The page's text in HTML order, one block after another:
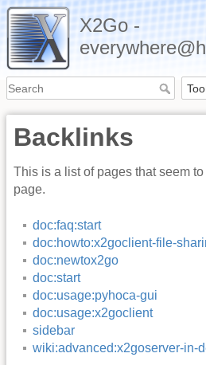
X2Go -
Backlinks
This is a list of pages that seem
page.
doc:faq:start
doc:howto:x2goclient-file-
doc:newtox2go
doc:start
doc:usage:pyhoca-gui
doc:usage:x2goclient
sidebar
wiki:advanced:x2goserver-in-